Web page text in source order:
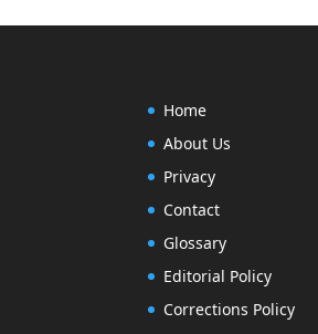
Home
About Us
Privacy
Contact
Glossary
Editorial Policy
Corrections Policy